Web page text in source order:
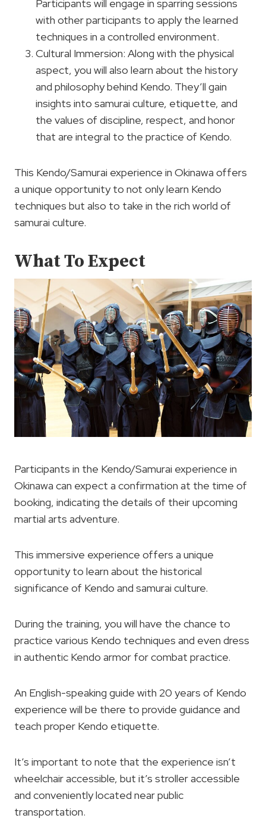
Participants will engage in sparring sessions
with other participants to apply the learned
techniques in a controlled environment.
Cultural Immersion: Along with the physical
aspect, you will also learn about the history
and philosophy behind Kendo. They’ll gain
insights into samurai culture, etiquette, and
the values of discipline, respect, and honor
that are integral to the practice of Kendo.
This Kendo/Samurai experience in Okinawa offers
a unique opportunity to not only learn Kendo
techniques but also to take in the rich world of
samurai culture.
What To Expect
Participants in the Kendo/Samurai experience in
Okinawa can expect a confirmation at the time of
booking, indicating the details of their upcoming
martial arts adventure.
This immersive experience offers a unique
opportunity to learn about the historical
significance of Kendo and samurai culture.
During the training, you will have the chance to
practice various Kendo techniques and even dress
in authentic Kendo armor for combat practice.
An English-speaking guide with 20 years of Kendo
experience will be there to provide guidance and
teach proper Kendo etiquette.
It’s important to note that the experience isn’t
wheelchair accessible, but it’s stroller accessible
and conveniently located near public
transportation.